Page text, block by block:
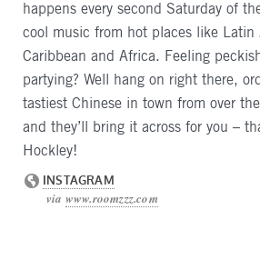
happens every second Saturday of
cool music from hot places like Latin
Caribbean and Africa. Feeling
partying? Well hang on right there,
tastiest Chinese in town from over
and they’ll bring it across for you –
Hockley!